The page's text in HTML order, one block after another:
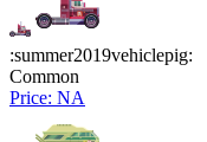
:summer2019vehiclepig:
Common
Price: NA